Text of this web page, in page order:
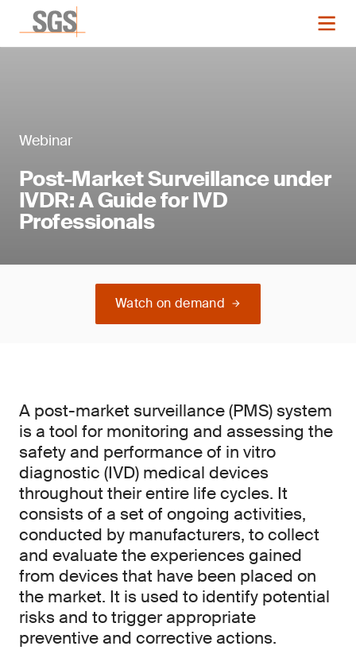
Webinar
Post-Market Surveillance under
IVDR: A Guide for IVD
Professionals
Watch on demand
A post-market surveillance (PMS) system
is a tool for monitoring and assessing the
safety and performance of in vitro
diagnostic (IVD) medical devices
throughout their entire life cycles. It
consists of a set of ongoing activities,
conducted by manufacturers, to collect
and evaluate the experiences gained
from devices that have been placed on
the market. It is used to identify potential
risks and to trigger appropriate
preventive and corrective actions.